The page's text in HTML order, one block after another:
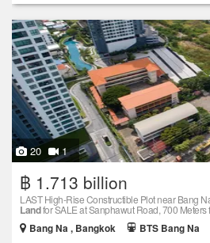
20 1
฿ 1.713 billion
LAST High-Rise Constructible Plot near Bang
Landfor SALE at Sanphawut Road, 700 Meters
Bang Na , Bangkok
BTS Bang Na